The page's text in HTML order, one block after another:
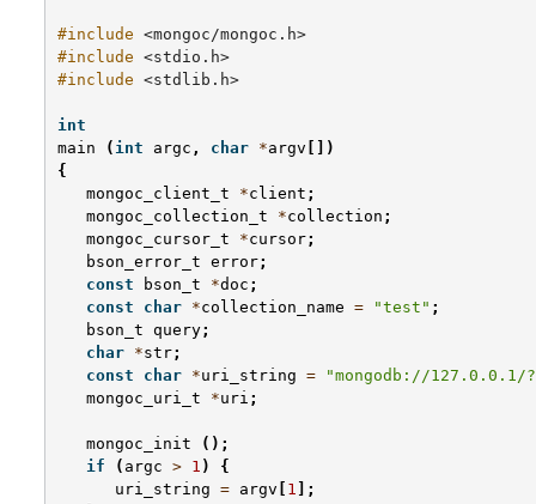
#include <mongoc/mongoc.h>
#include <stdio.h>
#include <stdlib.h>
int
main
( int argc , char *argv [])
{
mongoc_client_t
*client ;
mongoc_collection_t
*collection ;
mongoc_cursor_t
*cursor;
bson_error_t error;
const
bson_t *doc ;
const
char *collection_name = "test" ;
bson_t
query;
char *str;
const
char *uri_string =
"mongodb://127.0.0.1/
mongoc_uri_t
*uri ;
mongoc_init
();
if
( argc > 1 )
{
uri_string = argv 1 ];